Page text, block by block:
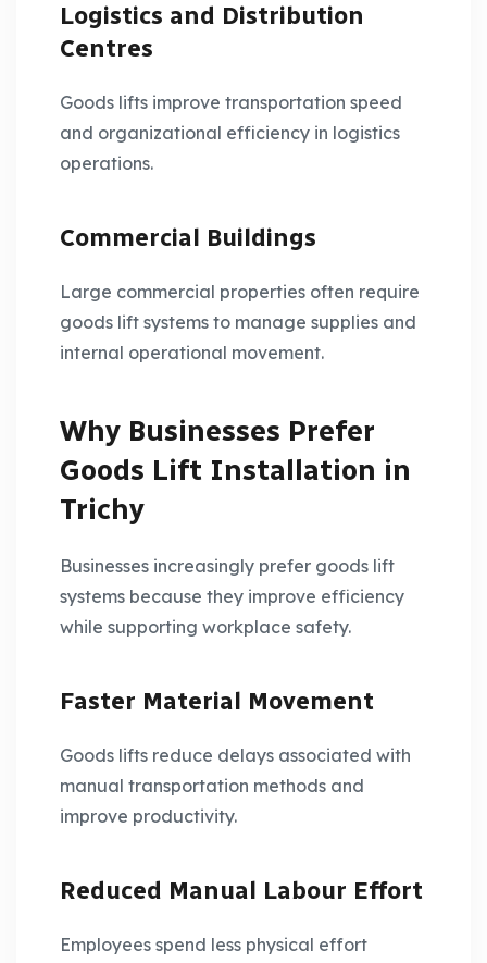
Logistics and Distribution
Centres
Goods lifts improve transportation speed
and organizational efficiency in logistics
operations.
Commercial Buildings
Large commercial properties often require
goods lift systems to manage supplies and
internal operational movement.
Why Businesses Prefer
Goods Lift Installation in
Trichy
Businesses increasingly prefer goods lift
systems because they improve efficiency
while supporting workplace safety.
Faster Material Movement
Goods lifts reduce delays associated with
manual transportation methods and
improve productivity.
Reduced Manual Labour Effort
Employees spend less physical effort